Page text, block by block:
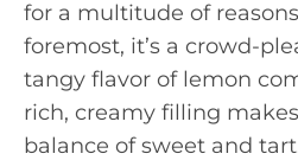
for a multitude of
foremost, it’s a crowd-
tangy flavor of lemon
rich, creamy filling
balance of sweet and